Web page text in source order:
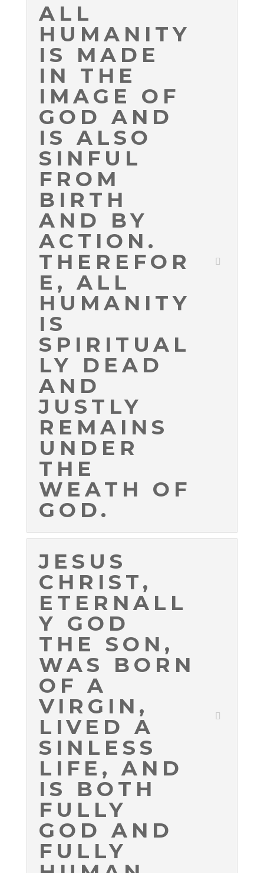
ALL
HUMANITY
IS MADE
IN THE
IMAGE OF
GOD AND
IS ALSO
SINFUL
FROM
BIRTH
AND BY
ACTION.
THEREFOR
E, ALL
HUMANITY
IS
SPIRITUAL
LY DEAD
AND
JUSTLY
REMAINS
UNDER
THE
WEATH OF
GOD.
JESUS
CHRIST,
ETERNALL
Y GOD
THE SON,
WAS BORN
OF A
VIRGIN,
LIVED A
SINLESS
LIFE, AND
IS BOTH
FULLY
GOD AND
FULLY